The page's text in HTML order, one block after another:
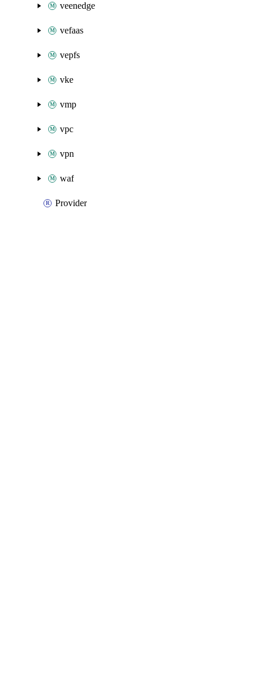
veenedge
vefaas
vepfs
vke
vmp
vpc
vpn
waf
Provider